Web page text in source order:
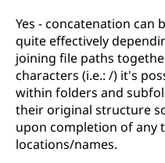
Yes - concatenation can
quite effectively
joining file paths
characters (i.e.: /) it's
within folders and
their original structure
upon completion of any
locations/names.